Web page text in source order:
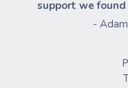
support we found
-